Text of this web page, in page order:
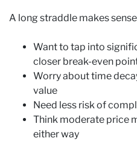
A long straddle makes
Want to tap into
closer break-even
Worry about time
value
Need less risk of
Think moderate price
either way